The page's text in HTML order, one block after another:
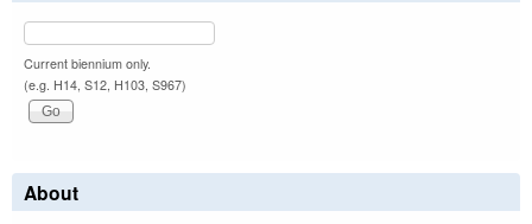
Current biennium only.
(e.g. H14, S12, H103, S967)
About